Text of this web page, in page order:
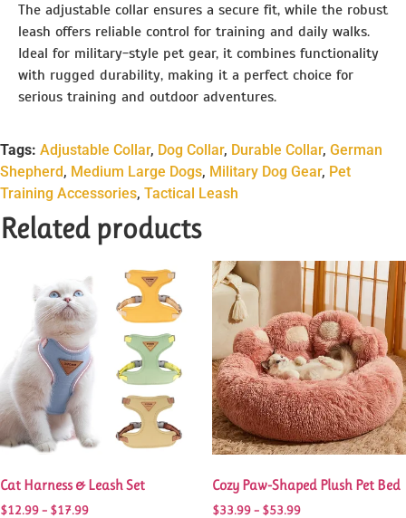
The adjustable collar ensures a secure fit, while the robust
leash offers reliable control for training and daily walks.
Ideal for military-style pet gear, it combines functionality
with rugged durability, making it a perfect choice for
serious training and outdoor adventures.
Tags: Adjustable Collar, Dog Collar, Durable Collar, German
Shepherd, Medium Large Dogs, Military Dog Gear, Pet
Training Accessories, Tactical Leash
Related products
Cat Harness & Leash Set
$12.99– $17.99
Cozy Paw-Shaped Plush Pet Bed
$33.99– $53.99